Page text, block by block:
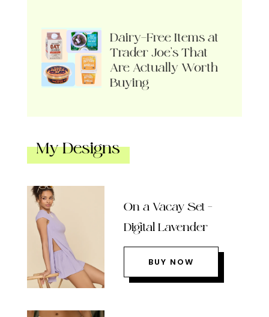
Dairy-Free Items at
Trader Joe’s That
Are Actually Worth
Buying
My Designs
On a Vacay Set –
Digital Lavender
BUY NOW